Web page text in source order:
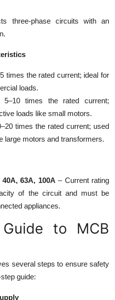
three-phase circuits with an
times the rated current; ideal for
loads.
5–10 times the rated current;
loads like small motors.
times the rated current; used
large motors and transformers.
63A, 100A – Current rating
of the circuit and must be
appliances.
to MCB
several steps to ensure safety
guide: